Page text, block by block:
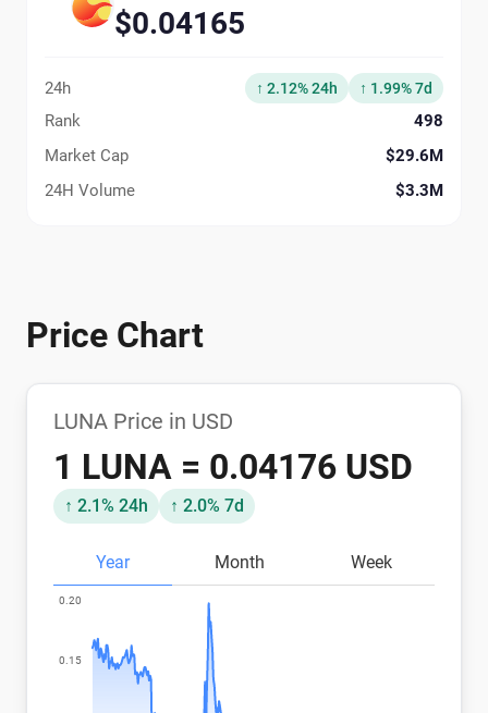
$0.04165
24h ↑ 2.12% 24h ↑ 1.99% 7d
Rank
498
Market Cap
$29.6M
24H Volume
$3.3M
Price Chart
LUNA Price in USD
1 LUNA = 0.04176 USD
↑ 2.1% 24h ↑ 2.0% 7d
Year Month Week